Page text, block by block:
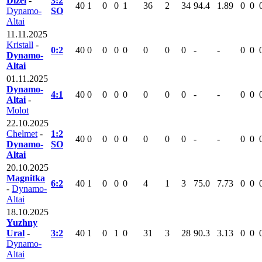
Dynamo-
Altai
SO
40 1 0 0 1 36 2 34 94.4 1.89 0 0
11.11.2025
Kristall -
Dynamo-
Altai
0:2 40 0 0 0 0 0 0 0 - - 0 0
01.11.2025
Dynamo-
Altai -
Molot
4:1 40 0 0 0 0 0 0 0 - - 0 0
22.10.2025
Chelmet -
Dynamo-
Altai
1:2
SO
40 0 0 0 0 0 0 0 - - 0 0
20.10.2025
Magnitka
- Dynamo-
Altai
6:2 40 1 0 0 0 4 1 3 75.0 7.73 0 0
18.10.2025
Yuzhny
Ural -
Dynamo-
Altai
3:2 40 1 0 1 0 31 3 28 90.3 3.13 0 0